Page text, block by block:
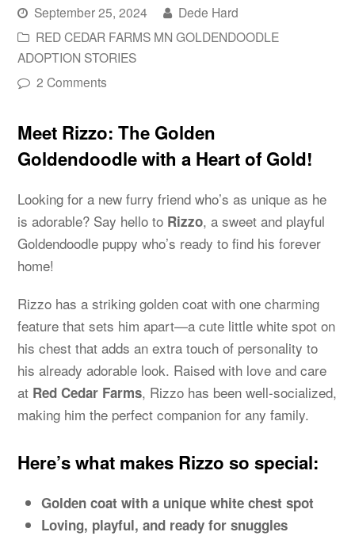
September 25, 2024
Dede Hard
RED CEDAR FARMS MN GOLDENDOODLE
ADOPTION STORIES
2 Comments
Meet Rizzo: The Golden
Goldendoodle with a Heart of Gold!
Looking for a new furry friend who’s as unique as he
is adorable? Say hello to Rizzo, a sweet and playful
Goldendoodle puppy who’s ready to find his forever
home!
Rizzo has a striking golden coat with one charming
feature that sets him apart—a cute little white spot on
his chest that adds an extra touch of personality to
his already adorable look. Raised with love and care
at Red Cedar Farms, Rizzo has been well-socialized,
making him the perfect companion for any family.
Here’s what makes Rizzo so special:
Golden coat with a unique white chest spot
Loving, playful, and ready for snuggles